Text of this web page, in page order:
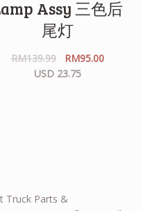
Assy 三色后
尾灯
RM139.99 RM95.00
USD 23.75
Truck Parts &